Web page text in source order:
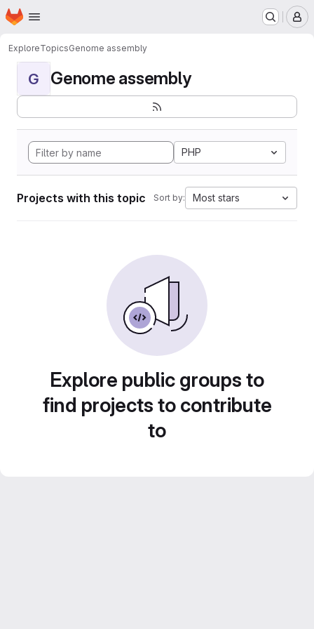
Skip to main content
Homepage
ExploreTopicsGenome assembly
G Genome assembly
PHP
Projects with this topic Sort by: Most stars
Explore public groups to
find projects to contribute
to